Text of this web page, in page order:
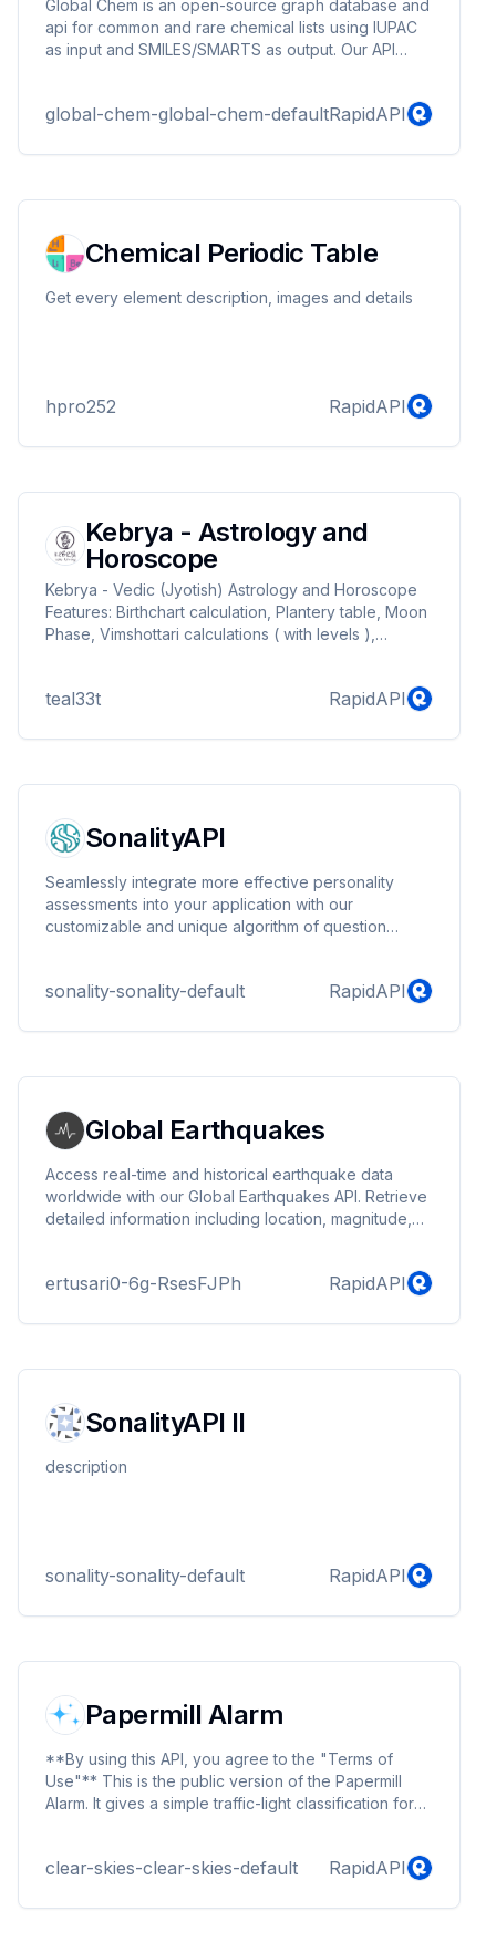
Global Chem is an open-source graph database and
api for common and rare chemical lists using IUPAC
as input and SMILES/SMARTS as output. Our API
being updated. Our paid version will have more
processing.
global-chem-global-chem-defaultRapidAPI
Chemical Periodic Table
Get every element description, images and details
hpro252 RapidAPI
Kebrya - Astrology and
Horoscope
Kebrya - Vedic (Jyotish) Astrology and Horoscope
Features: Birthchart calculation, Plantery table, Moon
Phase, Vimshottari calculations ( with levels ),
nabhasha, parivarthana, raja and sannyasa)
teal33t RapidAPI
SonalityAPI
Seamlessly integrate more effective personality
assessments into your application with our
customizable and unique algorithm of question
sonality-sonality-default RapidAPI
Global Earthquakes
Access real-time and historical earthquake data
worldwide with our Global Earthquakes API. Retrieve
detailed information including location, magnitude,
ertusari0-6g-RsesFJPh RapidAPI
SonalityAPI II
description
sonality-sonality-default RapidAPI
Papermill Alarm
**By using this API, you agree to the "Terms of
Use"** This is the public version of the Papermill
Alarm. It gives a simple traffic-light classification for
clear-skies-clear-skies-default RapidAPI